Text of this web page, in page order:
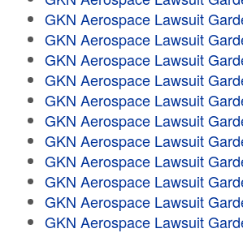
GKN Aerospace Lawsuit
GKN Aerospace Lawsuit
GKN Aerospace Lawsuit
GKN Aerospace Lawsuit
GKN Aerospace Lawsuit
GKN Aerospace Lawsuit
GKN Aerospace Lawsuit
GKN Aerospace Lawsuit
GKN Aerospace Lawsuit
GKN Aerospace Lawsuit
GKN Aerospace Lawsuit